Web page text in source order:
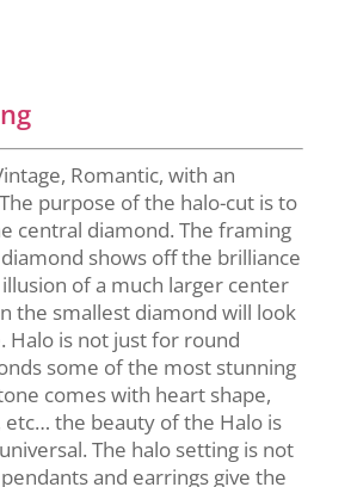
Romantic, with an
purpose of the halo-cut is to
central diamond. The framing
shows off the brilliance
of a much larger center
the smallest diamond will look
Halo is not just for round
some of the most stunning
comes with heart shape,
etc… the beauty of the Halo is
The halo setting is not
and earrings give the